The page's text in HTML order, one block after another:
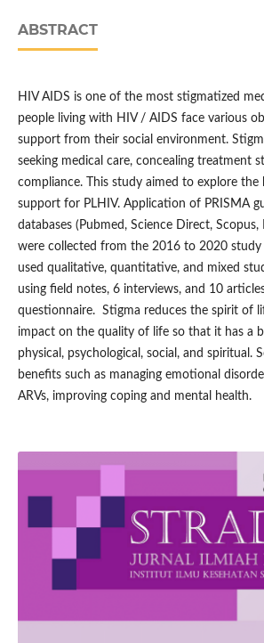
ABSTRACT
HIV AIDS is one of the most stigmatized
people living with HIV / AIDS face various
support from their social environment.
seeking medical care, concealing treatment
compliance. This study aimed to explore the
support for PLHIV. Application of PRISMA
databases (Pubmed, Science Direct,
were collected from the 2016 to 2020 study
used qualitative, quantitative, and mixed
using field notes, 6 interviews, and 10
questionnaire. Stigma reduces the spirit of
impact on the quality of life so that it has a
physical, psychological, social, and spiritual.
benefits such as managing emotional
ARVs, improving coping and mental health.